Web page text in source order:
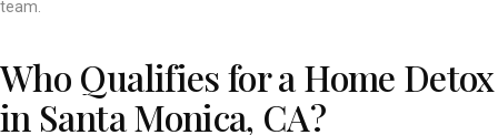
team.
Who Qualifies for a Home Detox
in Santa Monica, CA?